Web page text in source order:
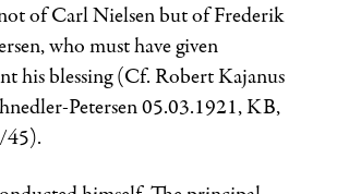
of Carl Nielsen but ofFrederik
, who must have given
his blessing (Cf. Robert Kajanus
Petersen 05.03.1921, KB,
45).